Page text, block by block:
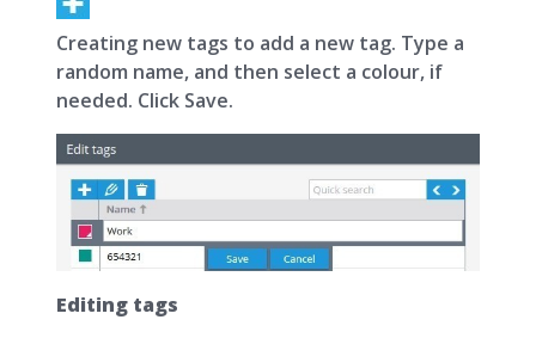
Creating new tags to add a new tag. Type a
random name, and then select a colour, if
needed. Click Save.
Editing tags